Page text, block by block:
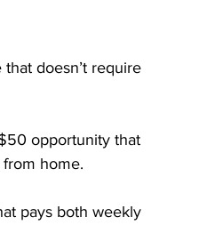
doesn’t require
opportunity that
home.
pays both weekly